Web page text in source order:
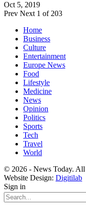
Oct 5, 2019
Prev Next 1 of 203
Home
Business
Culture
Entertainment
Europe News
Food
Lifestyle
Medicine
News
Opinion
Politics
Sports
Tech
Travel
World
© 2026 - News Today. All
Website Design: Digitilab
Sign in